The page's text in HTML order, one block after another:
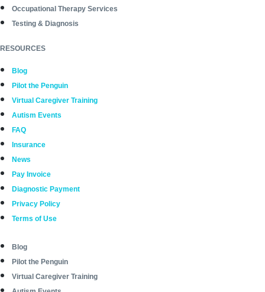
Occupational Therapy Services
Testing & Diagnosis
RESOURCES
Blog
Pilot the Penguin
Virtual Caregiver Training
Autism Events
FAQ
Insurance
News
Pay Invoice
Diagnostic Payment
Privacy Policy
Terms of Use
Blog
Pilot the Penguin
Virtual Caregiver Training